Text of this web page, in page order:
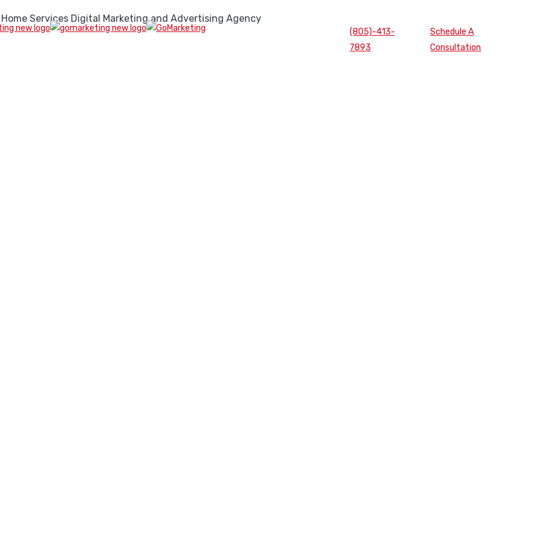
Home Services Digital Marketing and Advertising Agency
(805)-413-
7893
Schedule A
Consultation